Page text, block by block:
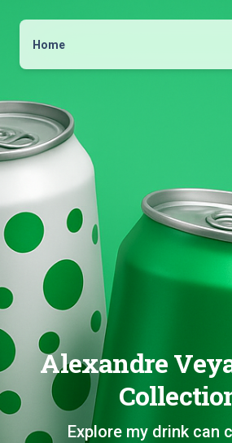
Home
Alexandre
Explore my drink can